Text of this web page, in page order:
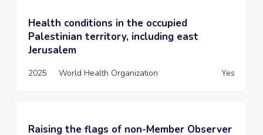
Health conditions in the occupied
Palestinian territory, including east
Jerusalem
2025 World Health Organization Yes
Raising the flags of non-Member Observer